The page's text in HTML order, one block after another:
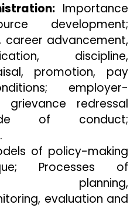
Importance
development;
career advancement,
discipline,
promotion, pay
employer-
grievance redressal
of conduct;
of policy-making
Processes of
planning,
evaluation and